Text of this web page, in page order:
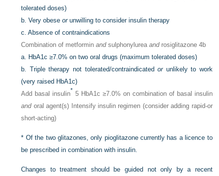
tolerated doses)
b.Very obeseorunwilling to consider insulin therapy
c.Absence of contraindications
Combination of metforminandsulphonylureaandrosiglitazone 4b
a.
HbA1c ≥7.0% on two oral drugs (maximum tolerated doses)
b. Triple therapy not tolerated/contraindicatedorunlikely to work
(very raised HbA1c)
Add basal insulin* 5 HbA1c ≥7.0% on combination of basal insulin
andoral agent(s) Intensify insulin regimen (consider adding rapid-or
short-acting)
* Of the two glitazones, only pioglitazone currently has a licence to
be prescribed in combination with insulin.
Changes to treatment should be guided not only by a recent